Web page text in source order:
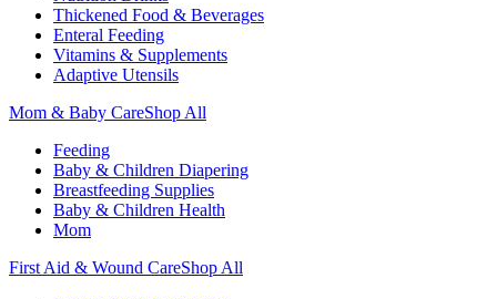
Thickened Food & Beverages
Enteral Feeding
Vitamins & Supplements
Adaptive Utensils
Mom & Baby CareShop All
Feeding
Baby & Children Diapering
Breastfeeding Supplies
Baby & Children Health
Mom
First Aid & Wound CareShop All